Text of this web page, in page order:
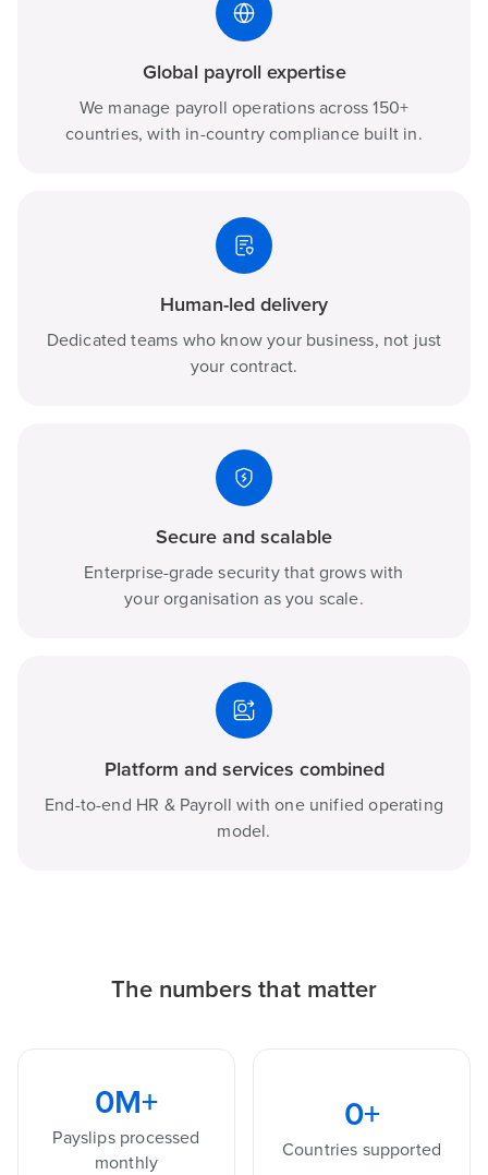
Global payroll expertise
We manage payroll operations across 150+
countries, with in-country compliance built in.
Human-led delivery
Dedicated teams who know your business, not just
your contract.
Secure and scalable
Enterprise-grade security that grows with
your organisation as you scale.
Platform and services combined
End-to-end HR & Payroll with one unified operating
model.
The numbers that matter
0M+
Payslips processed
monthly
0+
Countries supported